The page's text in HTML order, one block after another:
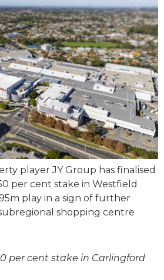
player JY Group has finalised
per cent stake in Westfield
play in a sign of further
shopping centre
per cent stake in Carlingford